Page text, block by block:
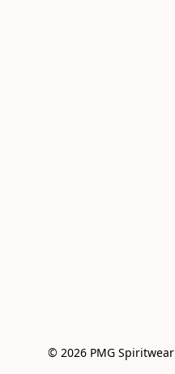
© 2026 PMG Spiritwear